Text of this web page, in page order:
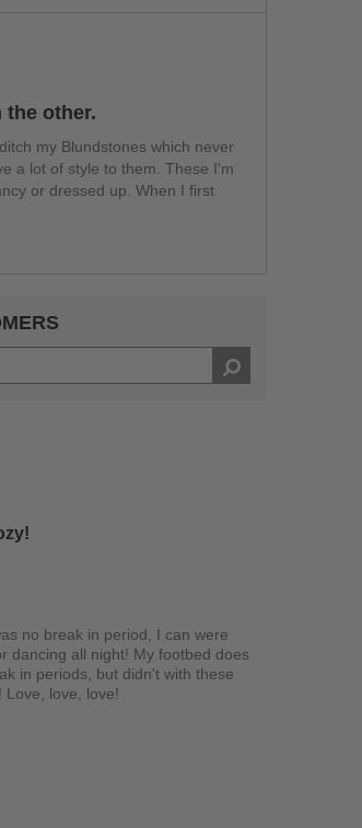
the other.
my Blundstones which never
a lot of style to them. These I'm
or dressed up. When I first
no break in period, I can were
dancing all night! My footbed does
in periods, but didn't with these
Love, love, love!